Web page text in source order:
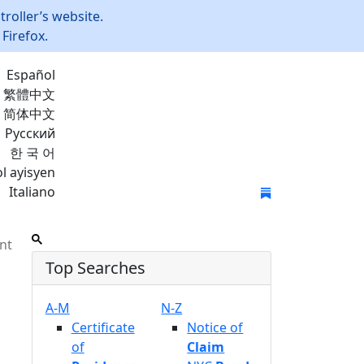
website.
Español
繁體中文
简体中文
Русский
한 국 어
ayisyen
Italiano
Top Searches
A-M
Certificate
of
N-Z
Notice of
Claim